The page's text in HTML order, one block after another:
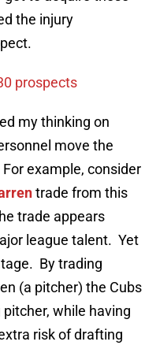
the injury
prospects
my thinking on
move the
example, consider
trade from this
trade appears
league talent. Yet
By trading
(a pitcher) the Cubs
while having
risk of drafting